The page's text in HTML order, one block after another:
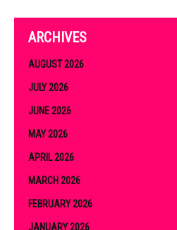
ARCHIVES
AUGUST 2026
JULY 2026
JUNE 2026
MAY 2026
APRIL 2026
MARCH 2026
FEBRUARY 2026
JANUARY 2026